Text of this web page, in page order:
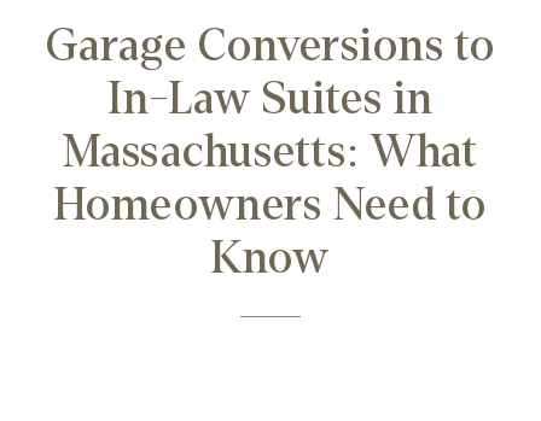
Garage Conversions to
In-Law Suites in
Massachusetts: What
Homeowners Need to
Know